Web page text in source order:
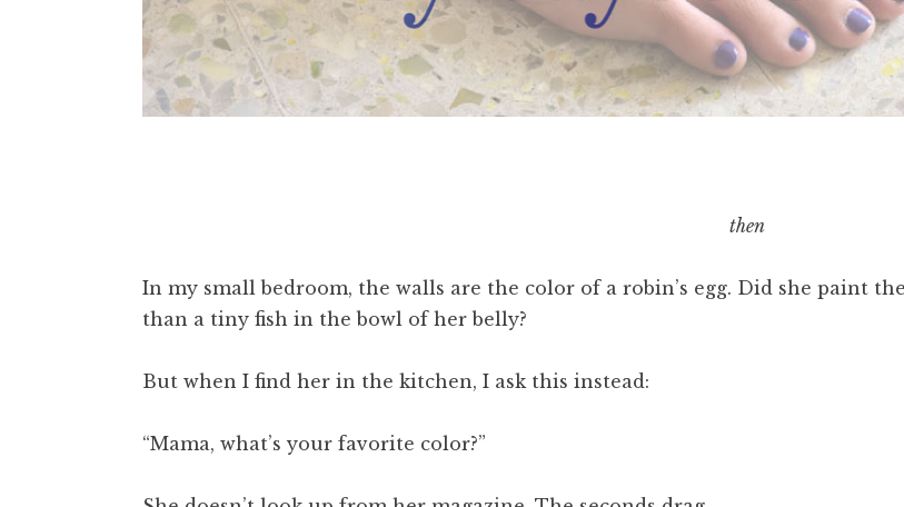
then
In my small bedroom, the walls are the color of a robin’s egg. Did she paint
than a tiny fish in the bowl of her belly?
But when I find her in the kitchen, I ask this instead:
“Mama, what’s your favorite color?”